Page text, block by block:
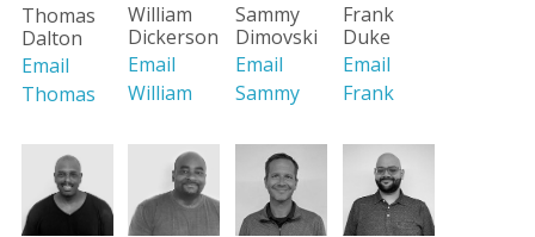
Thomas
Dalton
Email
Thomas
William
Dickerson
Email
William
Sammy
Dimovski
Email
Sammy
Frank
Duke
Email
Frank